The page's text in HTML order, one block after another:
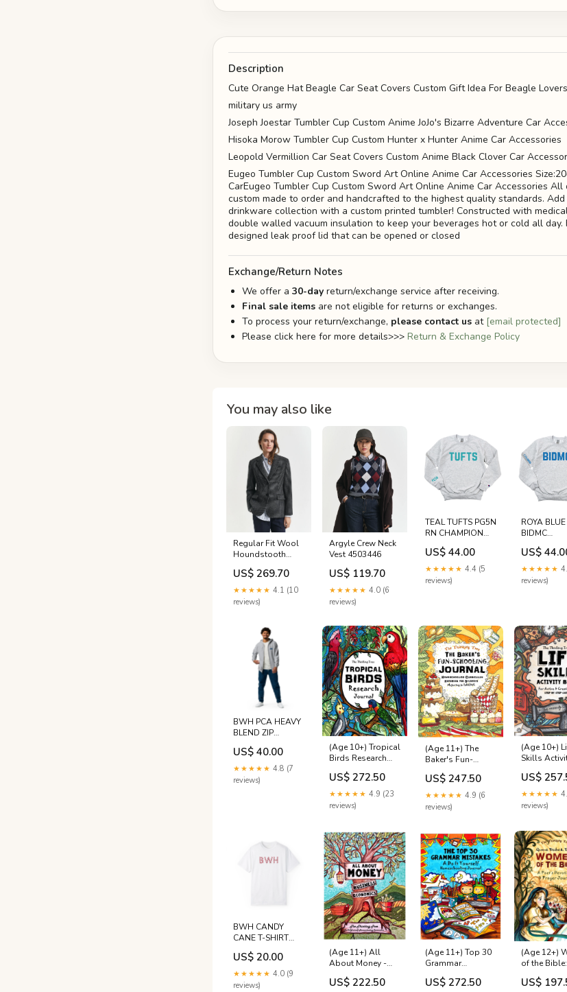
Description
Cute Orange Hat Beagle Car Seat Covers Custom Gift Idea For Beagle Lovers
military us army
Joseph Joestar Tumbler Cup Custom Anime JoJo's Bizarre Adventure Car
Hisoka Morow Tumbler Cup Custom Hunter x Hunter Anime Car Accessories
Leopold Vermillion Car Seat Covers Custom Anime Black Clover Car
Eugeo Tumbler Cup Custom Sword Art Online Anime Car Accessories
CarEugeo Tumbler Cup Custom Sword Art Online Anime Car Accessories
custom made to order and handcrafted to the highest quality standards.
drinkware collection with a custom printed tumbler! Constructed with
double walled vacuum insulation to keep your beverages hot or cold all day.
designed leak proof lid that can be opened or closed
Exchange/Return Notes
We offer a 30-day return/exchange service after receiving.
Final sale items are not eligible for returns or exchanges.
To process your return/exchange, please contact us at [email protected]
Please click here for more details>>> Return & Exchange Policy
You may also like
Regular Fit Wool
Houndstooth
Blazer Size:38
US$ 269.70
★★★★★ 4.1 (10
reviews)
Argyle Crew Neck
Vest 4503446
US$ 119.70
★★★★★ 4.0 (6
reviews)
TEAL TUFTS PG5N
RN CHAMPION
CREWNECK -
CLEARANCE
fenway park
US$ 44.00
★★★★★ 4.4 (5
reviews)
ROYA BLUE
BIDMC
FELDBERG
CHAMPION
CREWNECK -
CLEARANCE
US$
★★★★★
reviews)
BWH PCA HEAVY
BLEND ZIP
HOODIE Games
US$ 40.00
★★★★★ 4.8 (7
reviews)
(Age 10+) Tropical
Birds Research
Journal Ukraine
US$ 272.50
★★★★★ 4.9 (23
reviews)
(Age 11+) The
Baker's Fun-
Schooling Journal
Asperger's
US$ 247.50
★★★★★ 4.9 (6
reviews)
(Age 10+)
Skills
Book Ages
US$
★★★★★
reviews)
BWH CANDY
CANE T-SHIRT
Size:M
US$ 20.00
★★★★★ 4.0 (9
reviews)
(Age 11+) All
About Money -
Economics -
Business Level C1
US$ 222.50
(Age 11+) Top 30
Grammar
Mistakes Bible
US$ 272.50
(Age 12+)
of the Bible:
Queens,
Divas
US$